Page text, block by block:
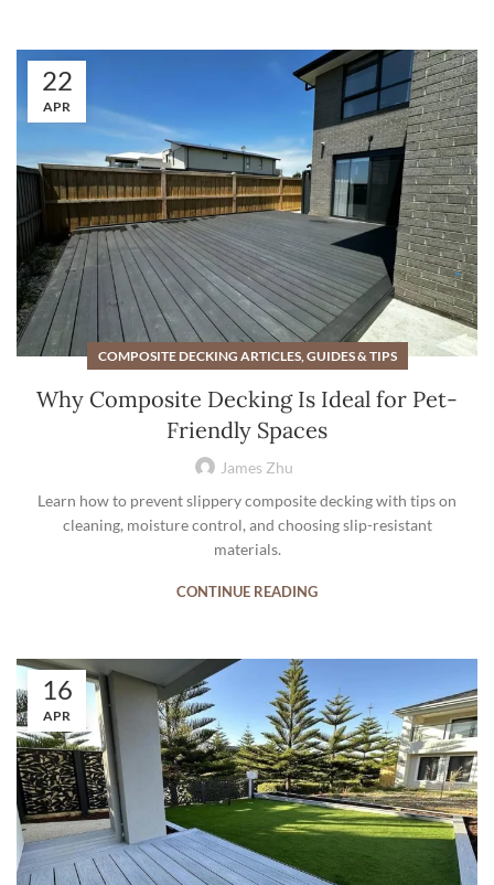
22
APR
COMPOSITE DECKING ARTICLES, GUIDES & TIPS
Why Composite Decking Is Ideal for Pet-
Friendly Spaces
James Zhu
Learn how to prevent slippery composite decking with tips on
cleaning, moisture control, and choosing slip-resistant
materials.
CONTINUE READING
16
APR